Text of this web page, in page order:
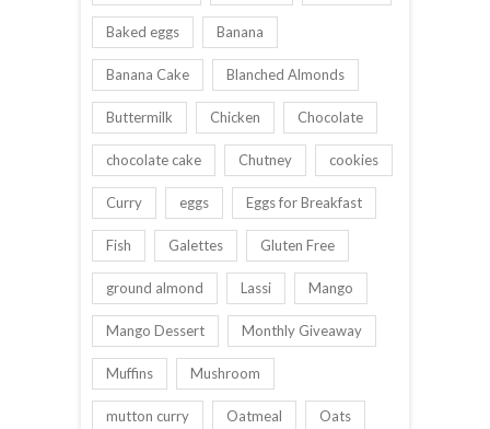
Baked eggs Banana
Banana Cake Blanched Almonds
Buttermilk Chicken Chocolate
chocolate cake Chutney cookies
Curry eggs Eggs for Breakfast
Fish Galettes Gluten Free
ground almond Lassi Mango
Mango Dessert Monthly Giveaway
Muffins Mushroom
mutton curry Oatmeal Oats